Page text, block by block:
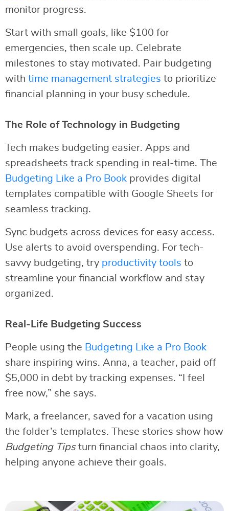
monitor progress.
Start with small goals, like $100 for
emergencies, then scale up. Celebrate
milestones to stay motivated. Pair budgeting
with time management strategies to prioritize
financial planning in your busy schedule.
The Role of Technology in Budgeting
Tech makes budgeting easier. Apps and
spreadsheets track spending in real-time. The
Budgeting Like a Pro Book provides digital
templates compatible with Google Sheets for
seamless tracking.
Sync budgets across devices for easy access.
Use alerts to avoid overspending. For tech-
savvy budgeting, try productivity tools to
streamline your financial workflow and stay
organized.
Real-Life Budgeting Success
People using the Budgeting Like a Pro Book
share inspiring wins. Anna, a teacher, paid off
$5,000 in debt by tracking expenses. “I feel
free now,” she says.
Mark, a freelancer, saved for a vacation using
the folder’s templates. These stories show how
Budgeting Tipsturn financial chaos into clarity,
helping anyone achieve their goals.